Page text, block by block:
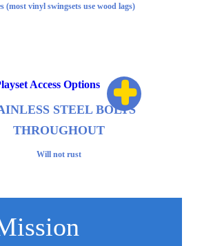
(most vinyl swingsets use wood lags)
+
STEEL BOLTS
THROUGHOUT
Will not rust